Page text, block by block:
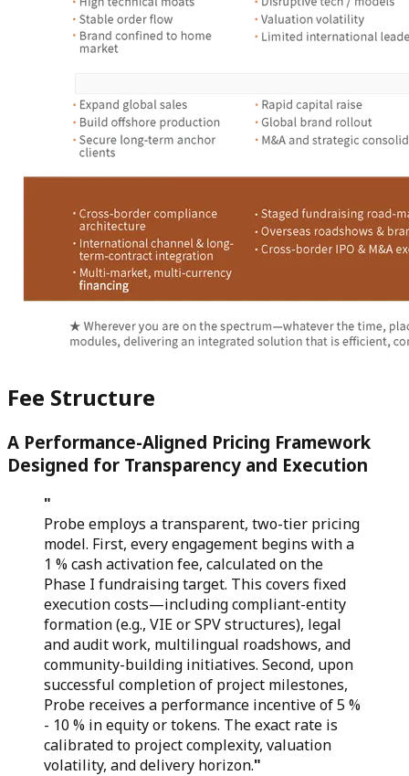
Fee Structure
A Performance-Aligned Pricing Framework
Designed for Transparency and Execution
"
Probe employs a transparent, two-tier pricing
model. First, every engagement begins with a
1 % cash activation fee, calculated on the
Phase I fundraising target. This covers fixed
execution costs—including compliant-entity
formation (e.g., VIE or SPV structures), legal
and audit work, multilingual roadshows, and
community-building initiatives. Second, upon
successful completion of project milestones,
Probe receives a performance incentive of 5 %
- 10 % in equity or tokens. The exact rate is
calibrated to project complexity, valuation
volatility, and delivery horizon."